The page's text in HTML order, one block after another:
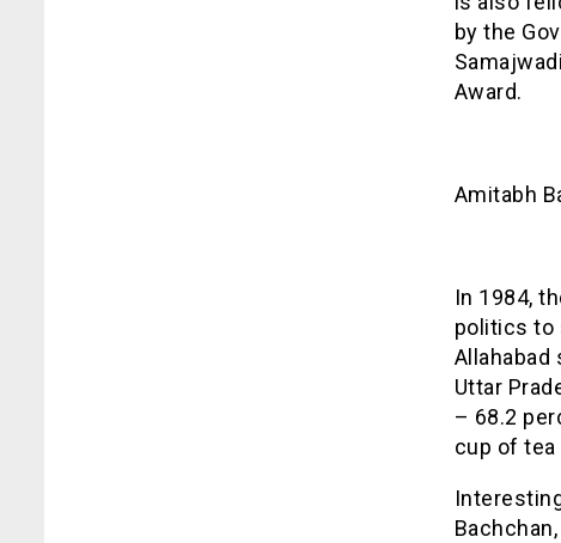
by the
Award.
Amitabh
In 1984,
politics to
Allahabad
Uttar
– 68.2
cup of